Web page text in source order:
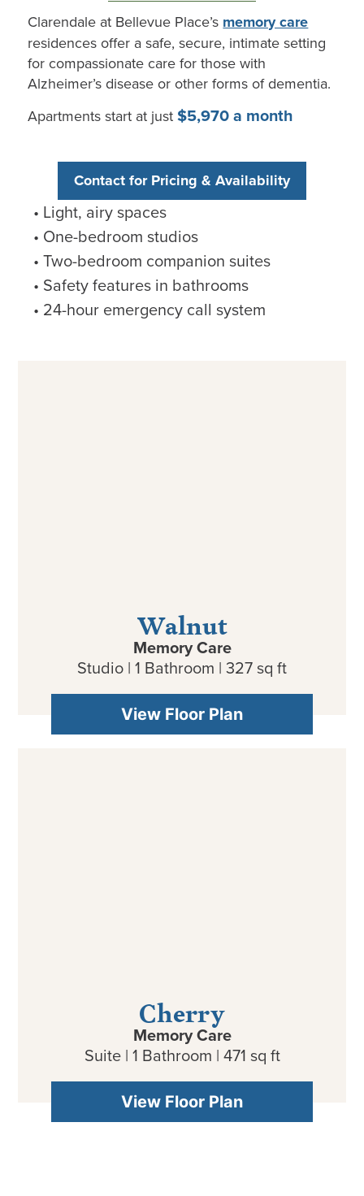
Clarendale at Bellevue Place’s memory care
residences offer a safe, secure, intimate setting
for compassionate care for those with
Alzheimer’s disease or other forms of dementia.
Apartments start at just$5,970 a month
Contact for Pricing & Availability
Light, airy spaces
One-bedroom studios
Two-bedroom companion suites
Safety features in bathrooms
24-hour emergency call system
Walnut
Memory Care
Studio | 1 Bathroom | 327 sq ft
View Floor Plan
Cherry
Memory Care
Suite | 1 Bathroom | 471 sq ft
View Floor Plan